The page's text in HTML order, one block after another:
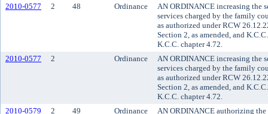
2010-0577
2 48 Ordinance
AN ORDINANCE increasing the
services charged by the family
as authorized under RCW
Section 2, as amended, and
K.C.C. chapter 4.72.
2010-0577
2 Ordinance
AN ORDINANCE increasing the
services charged by the family
as authorized under RCW
Section 2, as amended, and
K.C.C. chapter 4.72.
2010-0579
2 49 Ordinance AN ORDINANCE authorizing the